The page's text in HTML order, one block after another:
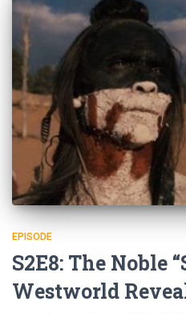
EPISODE
S2E8: The Noble
Westworld